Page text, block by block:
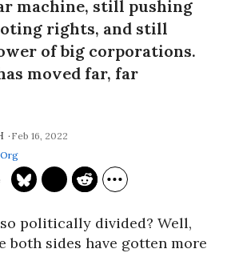
machine, still pushing
rights, and still
of big corporations.
moved far, far
Feb 16, 2022
politically divided? Well,
both sides have gotten more